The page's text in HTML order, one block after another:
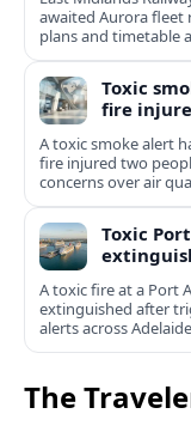
awaited Aurora fleet
plans and timetable
Toxic
fire
A toxic smoke alert
fire injured two
concerns over air
Toxic
A toxic fire at a Port
extinguished after
alerts across
The